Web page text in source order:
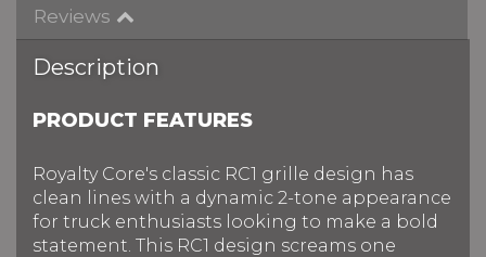
Reviews
Description
PRODUCT FEATURES
Royalty Core's classic RC1 grille design has
clean lines with a dynamic 2-tone appearance
for truck enthusiasts looking to make a bold
statement. This RC1 design screams one